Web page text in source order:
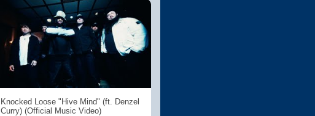
Knocked Loose "Hive Mind" (ft. Denzel
Curry) (Official Music Video)